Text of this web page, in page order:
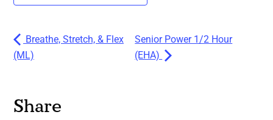
Breathe, Stretch, & Flex
(ML)
Senior Power 1/2 Hour
(EHA)
Share